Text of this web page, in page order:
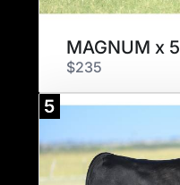
MAGNUM x 5
$235
5